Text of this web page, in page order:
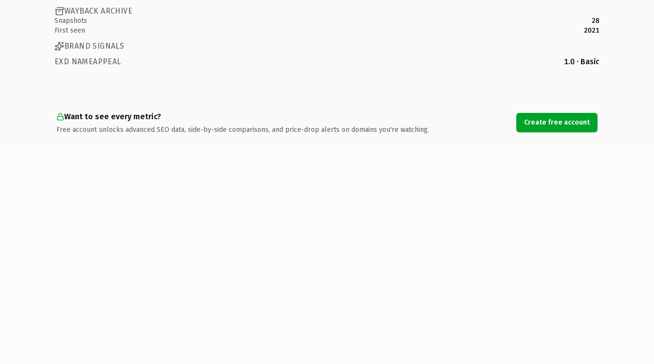
WAYBACK ARCHIVE
Snapshots
28
First seen
2021
BRAND SIGNALS
EXD NAMEAPPEAL
1.0 · Basic
Want to see every metric?
Free account unlocks advanced SEO data, side-by-side comparisons, and price-drop alerts on domains you're watching.
Create free account